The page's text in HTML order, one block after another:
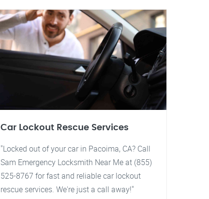
Car Lockout Rescue Services
"Locked out of your car in Pacoima, CA? Call
Sam Emergency Locksmith Near Me at (855)
525-8767 for fast and reliable car lockout
rescue services. We're just a call away!"